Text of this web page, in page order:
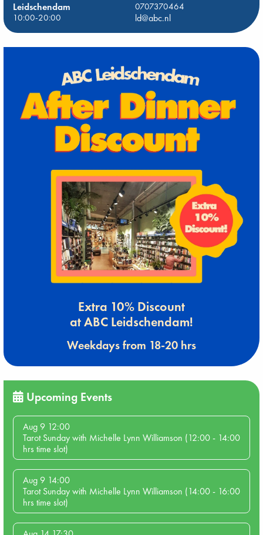
Leidschendam
0707370464
10:00-20:00
ld@abc.nl
Extra 10% Discount
at ABC Leidschendam!
Weekdays from 18-20 hrs
Upcoming Events
Aug 9 12:00
Tarot Sunday with Michelle Lynn Williamson (12:00 - 14:00
hrs time slot)
Aug 9 14:00
Tarot Sunday with Michelle Lynn Williamson (14:00 - 16:00
hrs time slot)